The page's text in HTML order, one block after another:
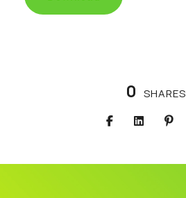
0 SHARES